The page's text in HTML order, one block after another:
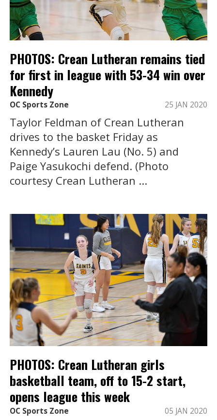
PHOTOS: Crean Lutheran remains tied
for first in league with 53-34 win over
Kennedy
OC Sports Zone 25 JAN 2020
Taylor Feldman of Crean Lutheran
drives to the basket Friday as
Kennedy’s Lauren Lau (No. 5) and
Paige Yasukochi defend. (Photo
courtesy Crean Lutheran ...
PHOTOS: Crean Lutheran girls
basketball team, off to 15-2 start,
opens league this week
OC Sports Zone 05 JAN 2020